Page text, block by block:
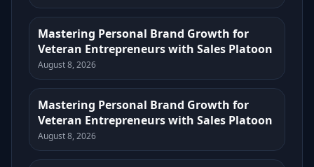
Mastering Personal Brand Growth for
Veteran Entrepreneurs with Sales Platoon
August 8, 2026
Mastering Personal Brand Growth for
Veteran Entrepreneurs with Sales Platoon
August 8, 2026